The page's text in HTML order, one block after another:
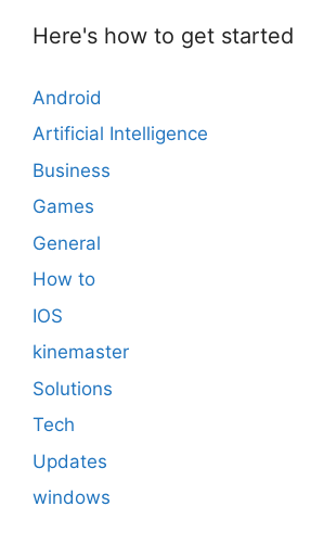
Here's how to get started
Android
Artificial Intelligence
Business
Games
General
How to
IOS
kinemaster
Solutions
Tech
Updates
windows